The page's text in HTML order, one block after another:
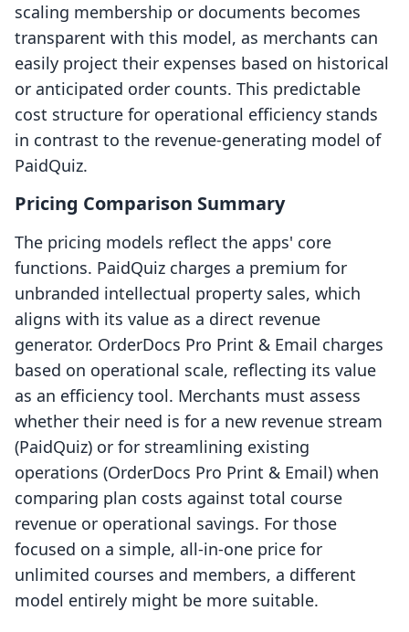
scaling membership or documents becomes
transparent with this model, as merchants can
easily project their expenses based on historical
or anticipated order counts. This predictable
cost structure for operational efficiency stands
in contrast to the revenue-generating model of
PaidQuiz.
Pricing Comparison Summary
The pricing models reflect the apps' core
functions. PaidQuiz charges a premium for
unbranded intellectual property sales, which
aligns with its value as a direct revenue
generator. OrderDocs Pro Print & Email charges
based on operational scale, reflecting its value
as an efficiency tool. Merchants must assess
whether their need is for a new revenue stream
(PaidQuiz) or for streamlining existing
operations (OrderDocs Pro Print & Email) when
comparing plan costs against total course
revenue or operational savings. For those
focused on a simple, all-in-one price for
unlimited courses and members, a different
model entirely might be more suitable.